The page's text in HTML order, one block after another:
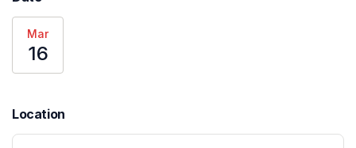
Mar
16
Location